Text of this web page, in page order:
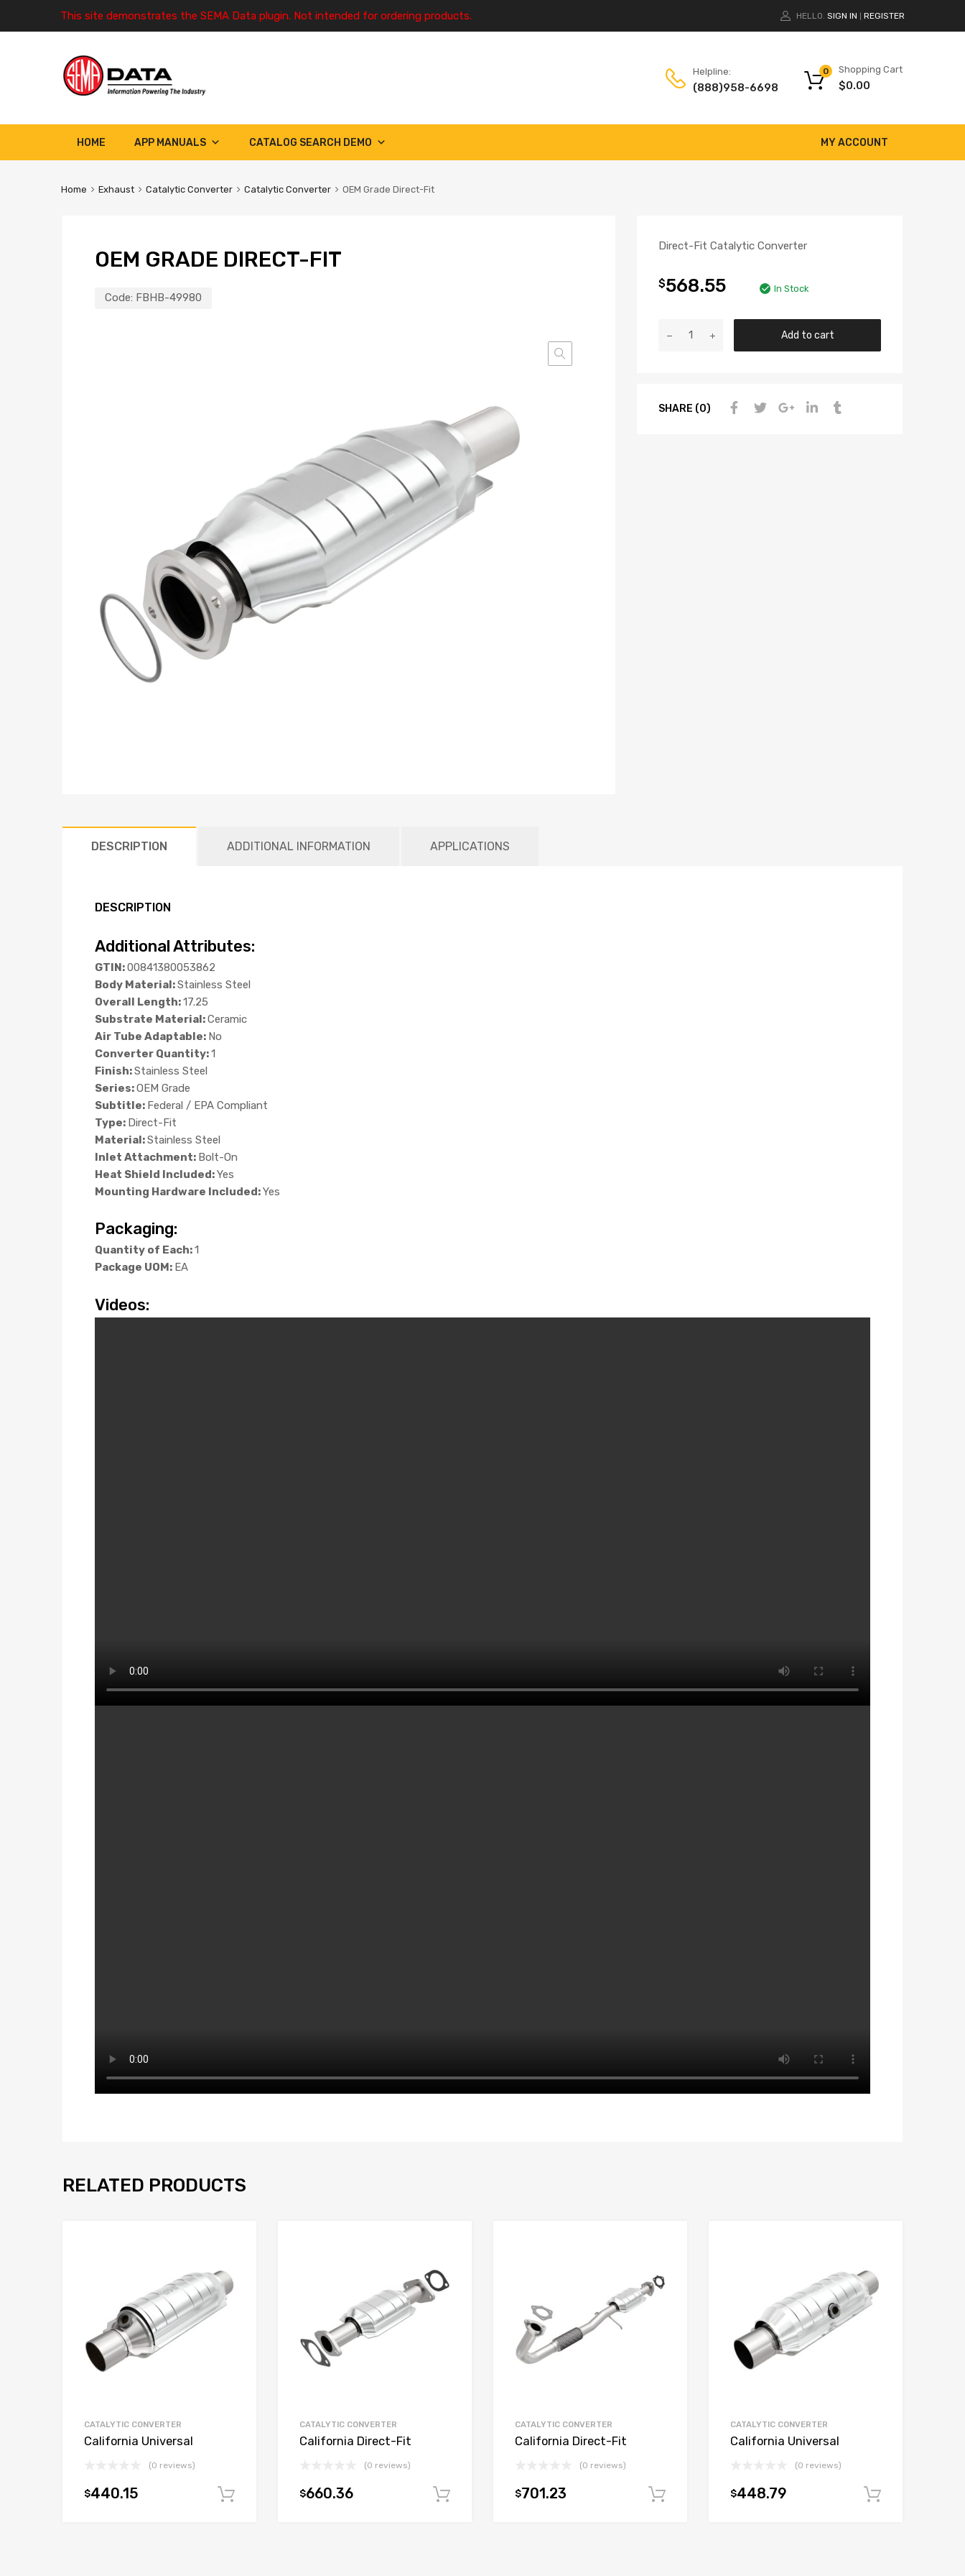
This site demonstrates the SEMA Data plugin. Not intended for ordering products. HELLO. SIGN IN REGISTER
Helpline:
(888)958-6698
Shopping Cart
$0.00
0
HOME MY ACCOUNT
APP MANUALS CATALOG SEARCH DEMO
Home Exhaust Catalytic Converter Catalytic Converter OEM Grade Direct-Fit
OEM GRADE DIRECT-FIT
Code: FBHB-49980
Direct-Fit Catalytic Converter
$568.55 In Stock
Add to cart
SHARE (0)
DESCRIPTION ADDITIONAL INFORMATION APPLICATIONS
DESCRIPTION
Additional Attributes:
GTIN:00841380053862
Body Material:Stainless Steel
Overall Length:17.25
Substrate Material:Ceramic
Air Tube Adaptable: No
Converter Quantity:1
Finish:Stainless Steel
Series:OEM Grade
Subtitle: Federal / EPA Compliant
Type: Direct-Fit
Material:Stainless Steel
Inlet Attachment: Bolt-On
Heat Shield Included:Yes
Mounting Hardware Included:Yes
Packaging:
Quantity of Each:1
Package UOM: EA
Videos:
RELATED PRODUCTS
CATALYTIC CONVERTER
California Universal
(0 reviews)
$440.15 Add to cart
CATALYTIC CONVERTER
California Direct-Fit
(0 reviews)
$660.36 Add to cart
CATALYTIC CONVERTER
California Direct-Fit
(0 reviews)
$701.23 Add to cart
CATALYTIC CONVERTER
California Universal
(0 reviews)
$448.79